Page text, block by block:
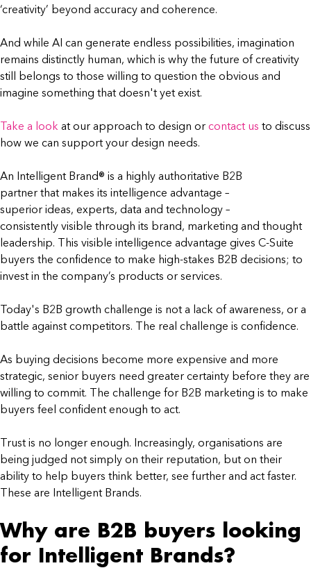
‘creativity’ beyond accuracy and coherence.
And while AI can generate endless possibilities, imagination
remains distinctly human, which is why the future of creativity
still belongs to those willing to question the obvious and
imagine something that doesn't yet exist.
Take a look at our approach to design or contact us to discuss
how we can support your design needs.
An Intelligent Brand® is a highly authoritative B2B
partner that makes its intelligence advantage –
superior ideas, experts, data and technology –
consistently visible through its brand, marketing and thought
leadership. This visible intelligence advantage gives C-Suite
buyers the confidence to make high-stakes B2B decisions; to
invest in the company’s products or services.
Today's B2B growth challenge is not a lack of awareness, or a
battle against competitors. The real challenge is confidence.
As buying decisions become more expensive and more
strategic, senior buyers need greater certainty before they are
willing to commit. The challenge for B2B marketing is to make
buyers feel confident enough to act.
Trust is no longer enough. Increasingly, organisations are
being judged not simply on their reputation, but on their
ability to help buyers think better, see further and act faster.
These are Intelligent Brands.
Why are B2B buyers looking
for Intelligent Brands?